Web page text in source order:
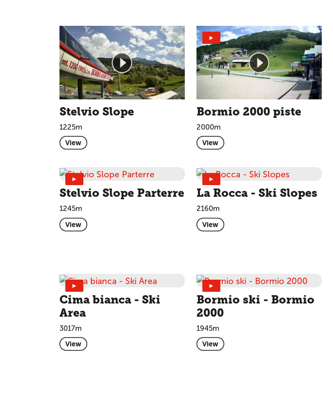
Stelvio Slope
1225m
View
►
Bormio 2000 piste
2000m
View
►
Stelvio Slope Parterre
1245m
View
►
La Rocca - Ski Slopes
2160m
View
►
Cima bianca - Ski
Area
3017m
View
►
Bormio ski - Bormio
2000
1945m
View